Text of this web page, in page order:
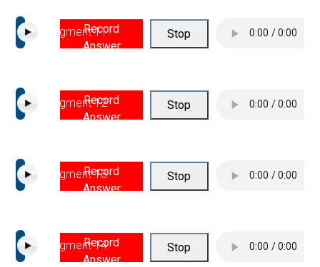
Segment 11
Record
Answer
Stop
Segment 12
Record
Answer
Stop
Segment 13
Record
Answer
Stop
Segment 14
Record
Answer
Stop